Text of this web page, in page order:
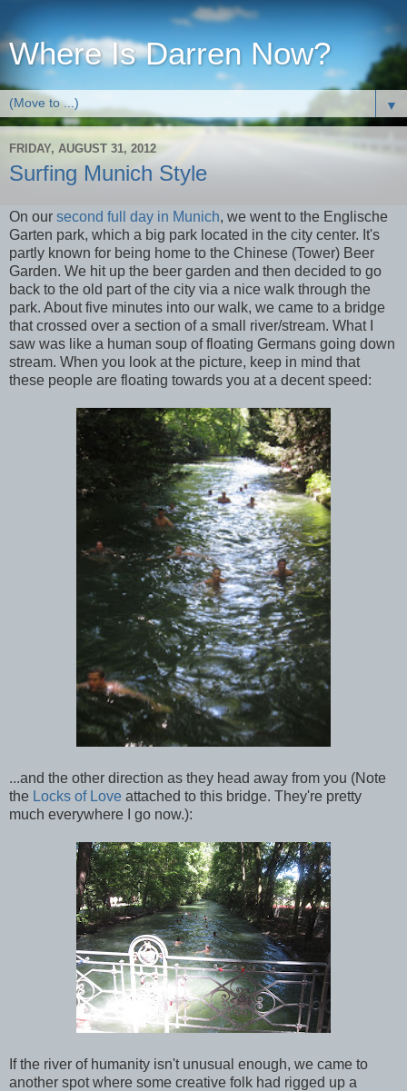
Where Is Darren Now?
▼
FRIDAY, AUGUST 31, 2012
Surfing Munich Style
On our second full day in Munich, we went to the Englische
Garten park, which a big park located in the city center. It's
partly known for being home to the Chinese (Tower) Beer
Garden. We hit up the beer garden and then decided to go
back to the old part of the city via a nice walk through the
park. About five minutes into our walk, we came to a bridge
that crossed over a section of a small river/stream. What I
saw was like a human soup of floating Germans going down
stream. When you look at the picture, keep in mind that
these people are floating towards you at a decent speed:
...and the other direction as they head away from you (Note
the Locks of Love attached to this bridge. They're pretty
much everywhere I go now.):
If the river of humanity isn't unusual enough, we came to
another spot where some creative folk had rigged up a